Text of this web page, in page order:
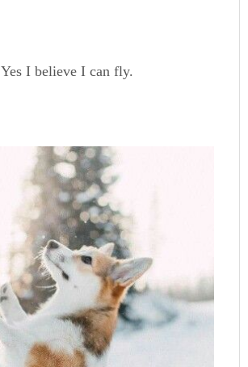
Yes I believe I can fly.